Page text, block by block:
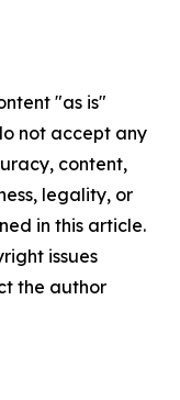
"as is"
not accept any
content,
legality, or
in this article.
issues
the author